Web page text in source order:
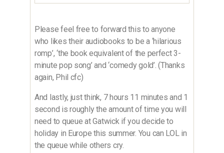
Please feel free to forward this to anyone
who likes their audiobooks to be a ‘hilarious
romp’, ‘the book equivalent of the perfect 3-
minute pop song’ and ‘comedy gold’. (Thanks
again, Phil cfc)
And lastly, just think, 7 hours 11 minutes and 1
second is roughly the amount of time you will
need to queue at Gatwick if you decide to
holiday in Europe this summer. You can LOL in
the queue while others cry.